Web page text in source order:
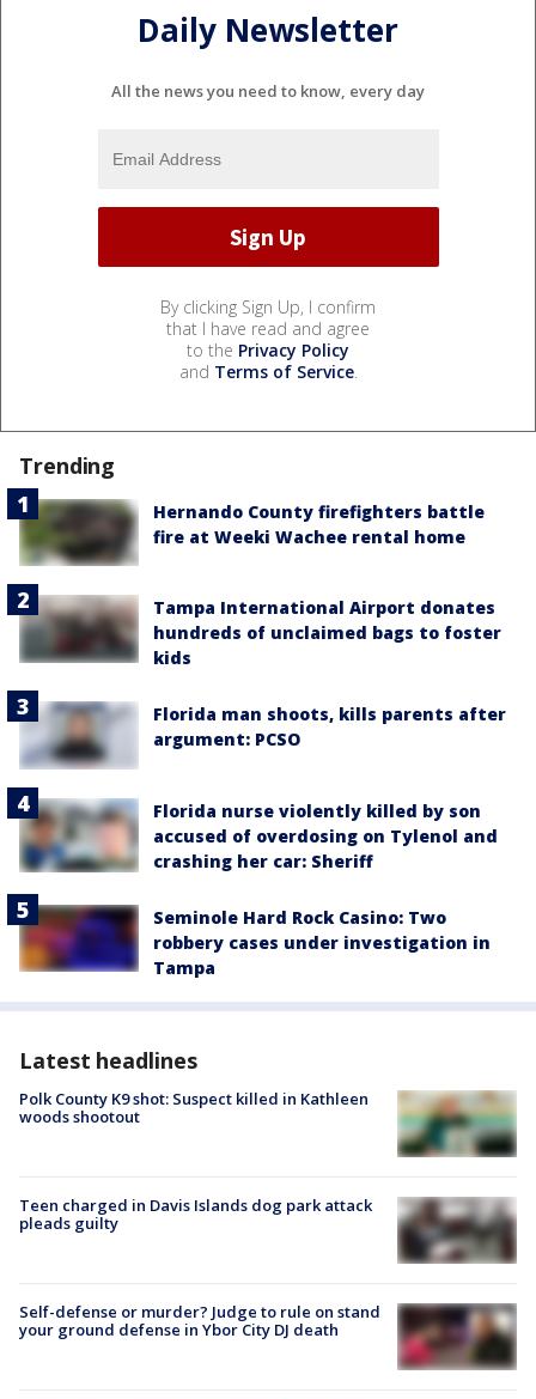
Daily Newsletter
All the news you need to know, every day
By clicking Sign Up, I confirm
that I have read and agree
to the Privacy Policy
and Terms of Service.
Trending
Hernando County firefighters battle
fire at Weeki Wachee rental home
Tampa International Airport donates
hundreds of unclaimed bags to foster
kids
Florida man shoots, kills parents after
argument: PCSO
Florida nurse violently killed by son
accused of overdosing on Tylenol and
crashing her car: Sheriff
Seminole Hard Rock Casino: Two
robbery cases under investigation in
Tampa
Latest headlines
Polk County K9 shot: Suspect killed in Kathleen
woods shootout
Teen charged in Davis Islands dog park attack
pleads guilty
Self-defense or murder? Judge to rule on stand
your ground defense in Ybor City DJ death